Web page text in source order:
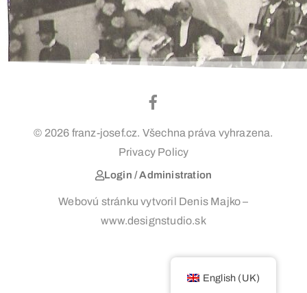
© 2026 franz-josef.cz. Všechna práva vyhrazena.
Privacy Policy
Login / Administration
Webovú stránku vytvoril Denis Majko –
www.designstudio.sk
English (UK)